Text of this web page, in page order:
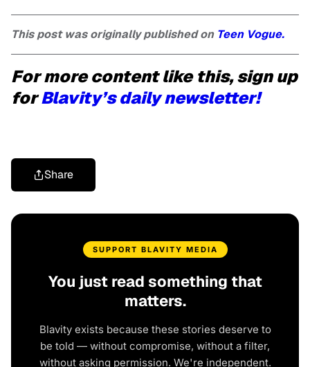
This post was originally published on Teen Vogue.
For more content like this, sign up
forBlavity’s daily newsletter!
Share
SUPPORT BLAVITY MEDIA
You just read something that
matters.
Blavity exists because these stories deserve to
be told — without compromise, without a filter,
without asking permission. We're independent.